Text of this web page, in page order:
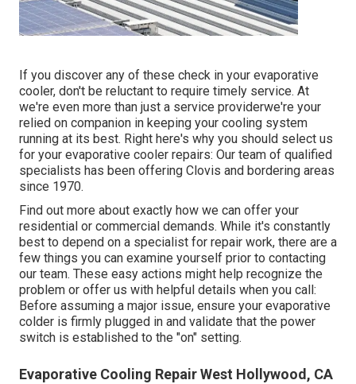
If you discover any of these check in your evaporative
cooler, don't be reluctant to require timely service. At
we're even more than just a service providerwe're your
relied on companion in keeping your cooling system
running at its best. Right here's why you should select us
for your evaporative cooler repairs: Our team of qualified
specialists has been offering Clovis and bordering areas
since 1970.
Find out more about exactly how we can offer your
residential or commercial demands. While it's constantly
best to depend on a specialist for repair work, there are a
few things you can examine yourself prior to contacting
our team. These easy actions might help recognize the
problem or offer us with helpful details when you call:
Before assuming a major issue, ensure your evaporative
colder is firmly plugged in and validate that the power
switch is established to the "on" setting.
Evaporative Cooling Repair West Hollywood, CA